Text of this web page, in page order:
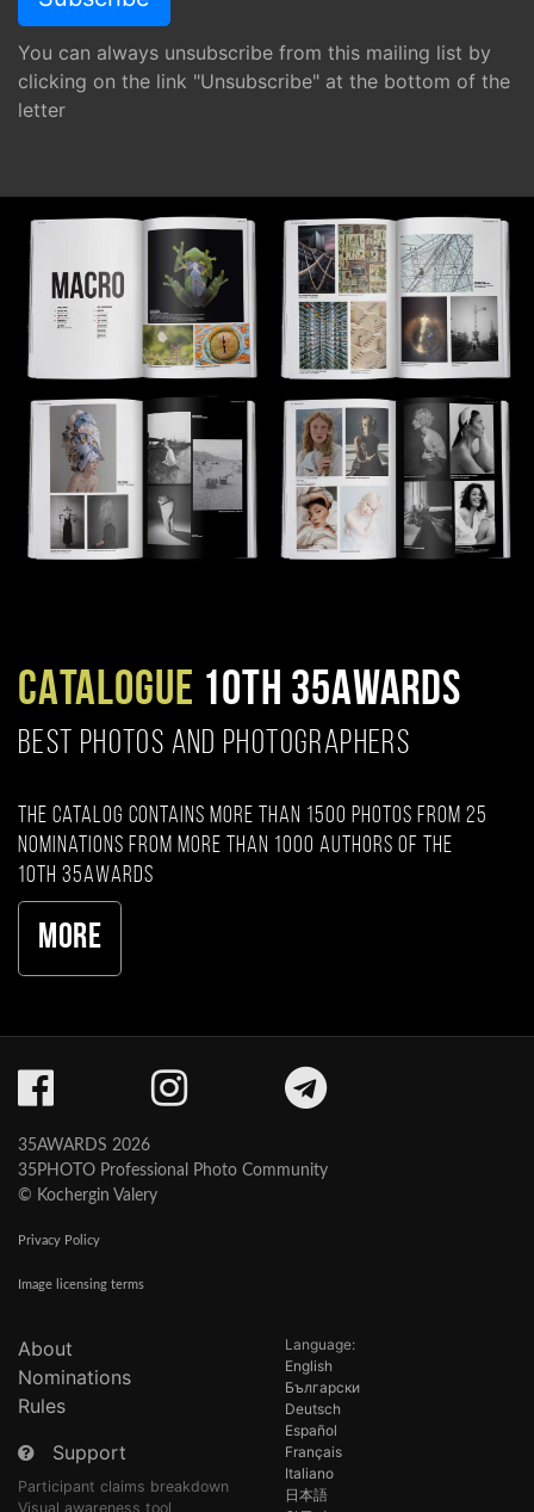
You can always unsubscribe from this mailing list by
clicking on the link "Unsubscribe" at the bottom of the
letter
CATALOGUE 10TH 35AWARDS
BEST PHOTOS AND PHOTOGRAPHERS
The catalog contains more than 1500 photos from 25
nominations from more than 1000 authors of the
10th 35AWARDS
More
35AWARDS 2026
35PHOTO Professional Photo Community
© Kochergin Valery
Privacy Policy
Image licensing terms
About
Nominations
Rules
Support
Participant claims breakdown
Visual awareness tool
Language:
English
Български
Deutsch
Español
Français
Italiano
日本語